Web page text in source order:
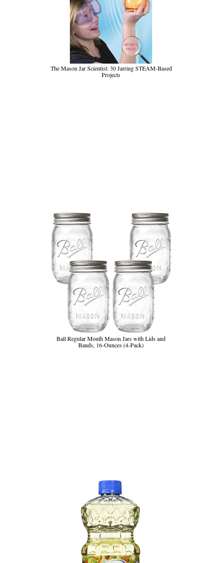
The Mason Jar Scientist: 30 Jarring STEAM-Based
Projects
Ball Regular Mouth Mason Jars with Lids and
Bands, 16-Ounces (4-Pack)